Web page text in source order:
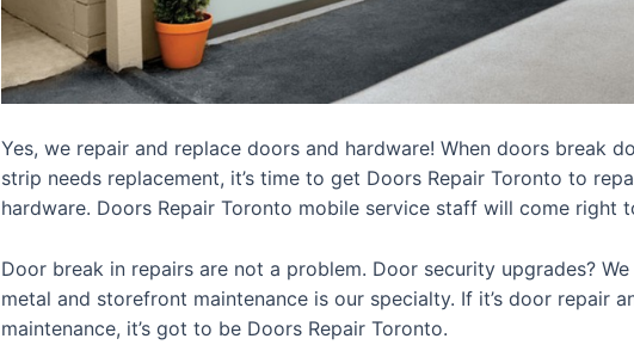
Yes, we repair and replace doors and hardware! When doors break
strip needs replacement, it’s time to get Doors Repair Toronto to
hardware. Doors Repair Toronto mobile service staff will come right
Door break in repairs are not a problem. Door security upgrades?
metal and storefront maintenance is our specialty. If it’s door repair
maintenance, it’s got to be Doors Repair Toronto.